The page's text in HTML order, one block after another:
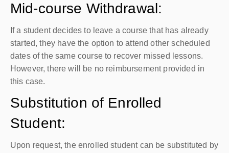
Mid-course Withdrawal:
If a student decides to leave a course that has already
started, they have the option to attend other scheduled
dates of the same course to recover missed lessons.
However, there will be no reimbursement provided in
this case.
Substitution of Enrolled
Student:
Upon request, the enrolled student can be substituted by